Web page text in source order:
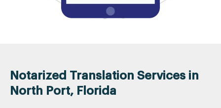
Notarized Translation Services in
North Port, Florida